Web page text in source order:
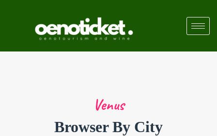
Venus
Browser By City